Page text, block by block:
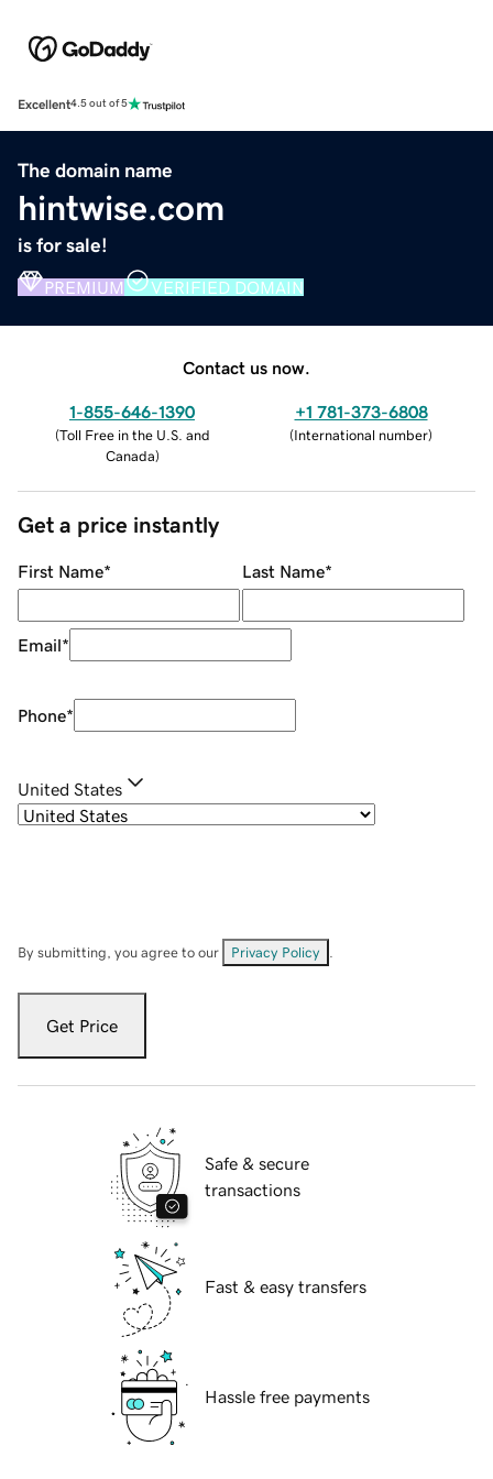
Excellent4.5 out of 5
The domain name
hintwise.com
is for sale!
PREMIUM VERIFIED DOMAIN
Contact us now.
1-855-646-1390
(Toll Free in the U.S. and
Canada)
+1 781-373-6808
(International number)
Get a price instantly
First Name* Last Name*
Email*
Phone*
United States
By submitting, you agree to our Privacy Policy
Get Price
Safe & secure
transactions
Fast & easy transfers
Hassle free payments